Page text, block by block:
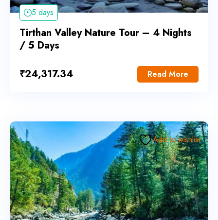
5 days
Tirthan Valley Nature Tour – 4 Nights
/ 5 Days
₹24,317.34 Read More
Add to wishlist